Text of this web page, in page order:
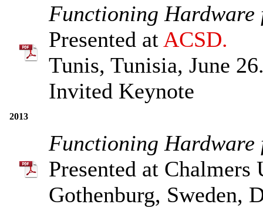
Functioning
Presented at ACSD.
Tunis, Tunisia, June
Invited Keynote
2013
Functioning
Presented at
Gothenburg, Sweden,